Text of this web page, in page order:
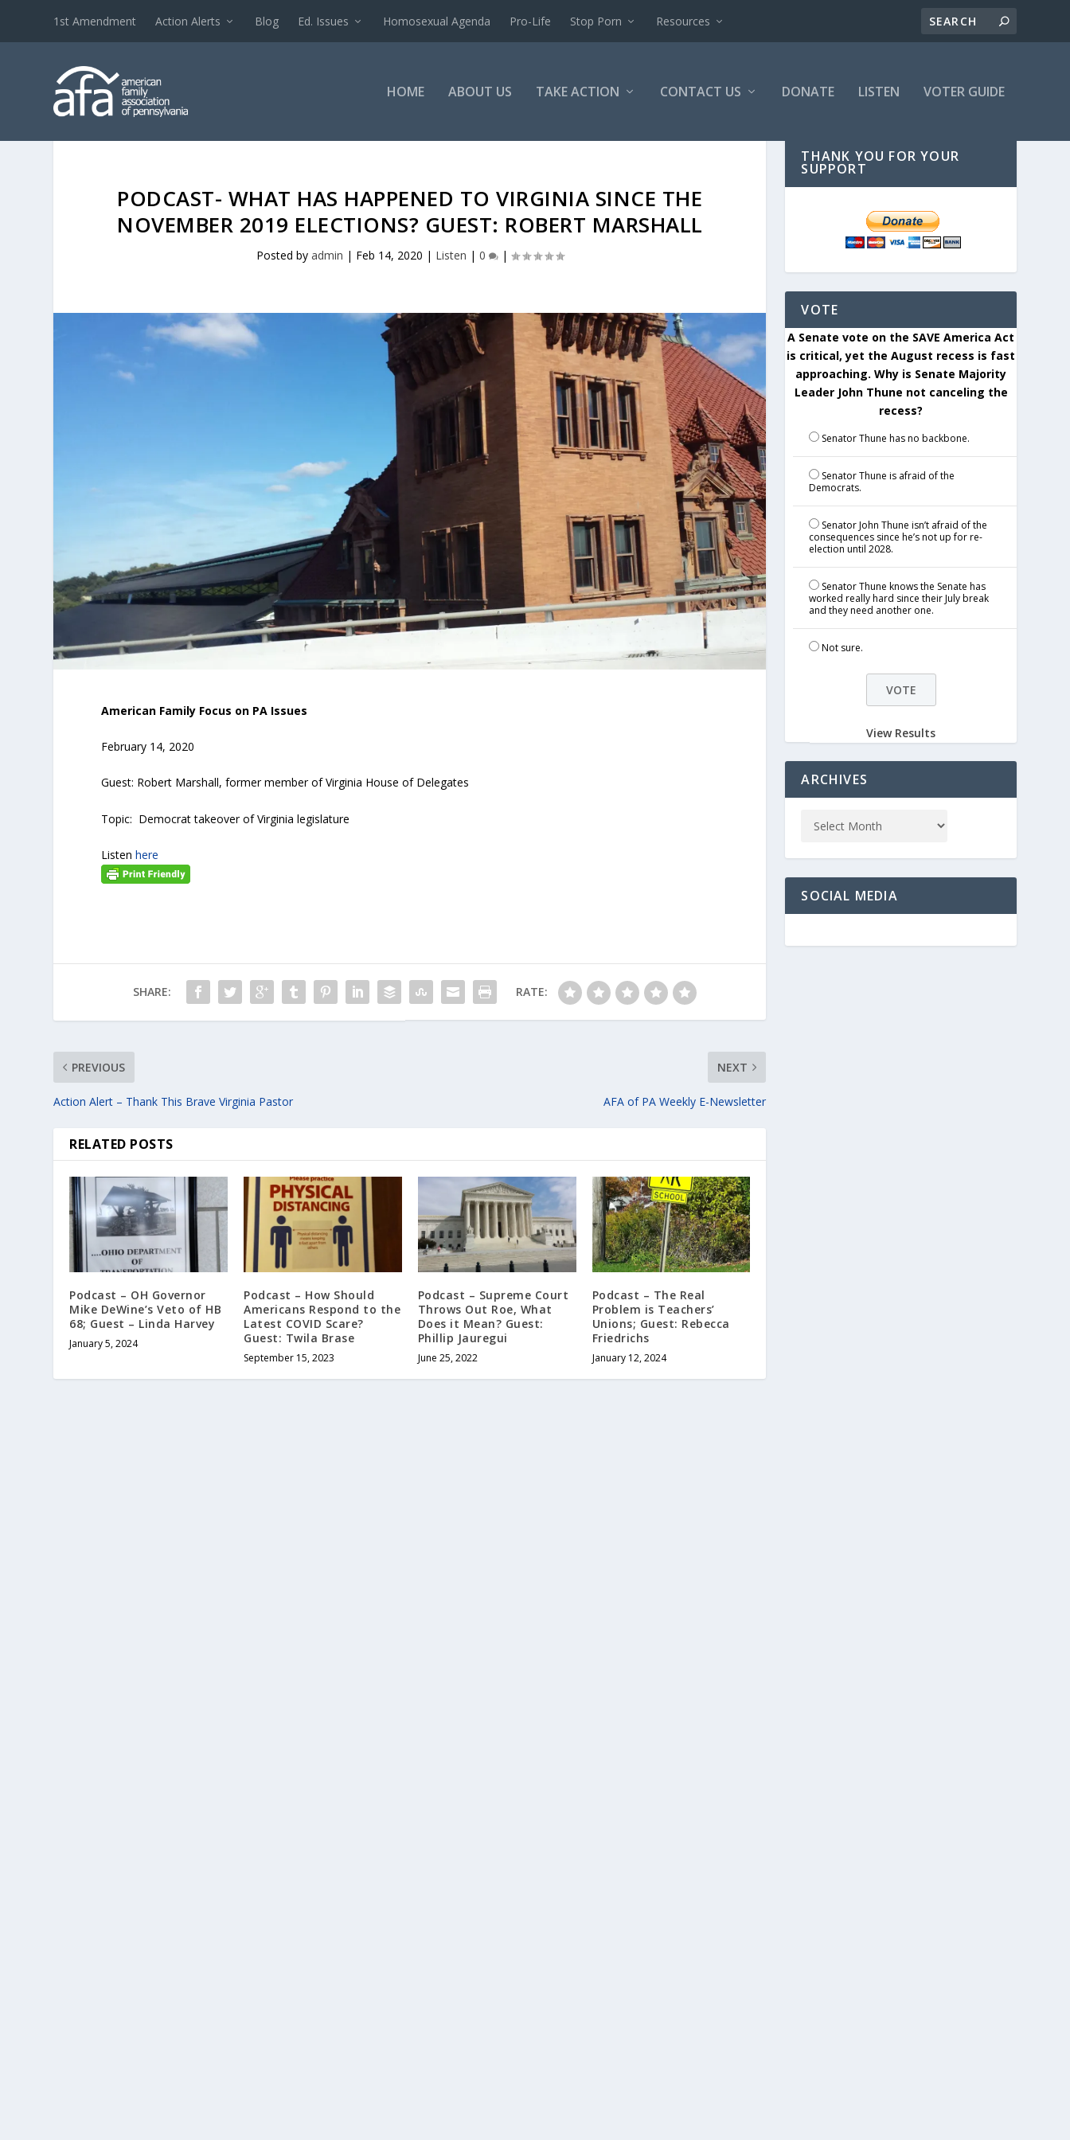
1st Amendment Action Alerts Blog Ed. Issues Homosexual Agenda Pro-Life Stop Porn Resources
HOME ABOUT US TAKE ACTION CONTACT US DONATE LISTEN VOTER GUIDE
PODCAST- WHAT HAS HAPPENED TO VIRGINIA SINCE THE
NOVEMBER 2019 ELECTIONS? GUEST: ROBERT MARSHALL
Posted by admin | Feb 14, 2020 | Listen | 0 |
American Family Focus on PA Issues
February 14, 2020
Guest: Robert Marshall, former member of Virginia House of Delegates
Topic: Democrat takeover of Virginia legislature
Listenhere
SHARE: RATE:
PREVIOUS
Action Alert – Thank This Brave Virginia Pastor
NEXT
AFA of PA Weekly E-Newsletter
RELATED POSTS
Podcast – OH Governor
Mike DeWine’s Veto of HB
68; Guest – Linda Harvey
January 5, 2024
Podcast – How Should
Americans Respond to the
Latest COVID Scare?
Guest: Twila Brase
September 15, 2023
Podcast – Supreme Court
Throws Out Roe, What
Does it Mean? Guest:
Phillip Jauregui
June 25, 2022
Podcast – The Real
Problem is Teachers’
Unions; Guest: Rebecca
Friedrichs
January 12, 2024
THANK YOU FOR YOUR
SUPPORT
VOTE
A Senate vote on the SAVE America Act
is critical, yet the August recess is fast
approaching. Why is Senate Majority
Leader John Thune not canceling the
recess?
Senator Thune has no backbone.
Senator Thune is afraid of the
Democrats.
Senator John Thune isn’t afraid of the
consequences since he’s not up for re-
election until 2028.
Senator Thune knows the Senate has
worked really hard since their July break
and they need another one.
Not sure.
View Results
ARCHIVES
SOCIAL MEDIA